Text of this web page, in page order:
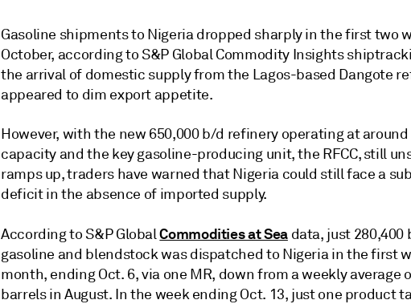
Gasoline shipments to Nigeria dropped sharply in the first two
October, according to S&P Global Commodity Insights
the arrival of domestic supply from the Lagos-based Dangote
appeared to dim export appetite.
However, with the new 650,000 b/d refinery operating at
capacity and the key gasoline-producing unit, the RFCC, still
ramps up, traders have warned that Nigeria could still face a
deficit in the absence of imported supply.
According to S&P GlobalCommodities at Seadata, just 280,400
gasoline and blendstock was dispatched to Nigeria in the first
month, ending Oct. 6, via one MR, down from a weekly average
barrels in August. In the week ending Oct. 13, just one product